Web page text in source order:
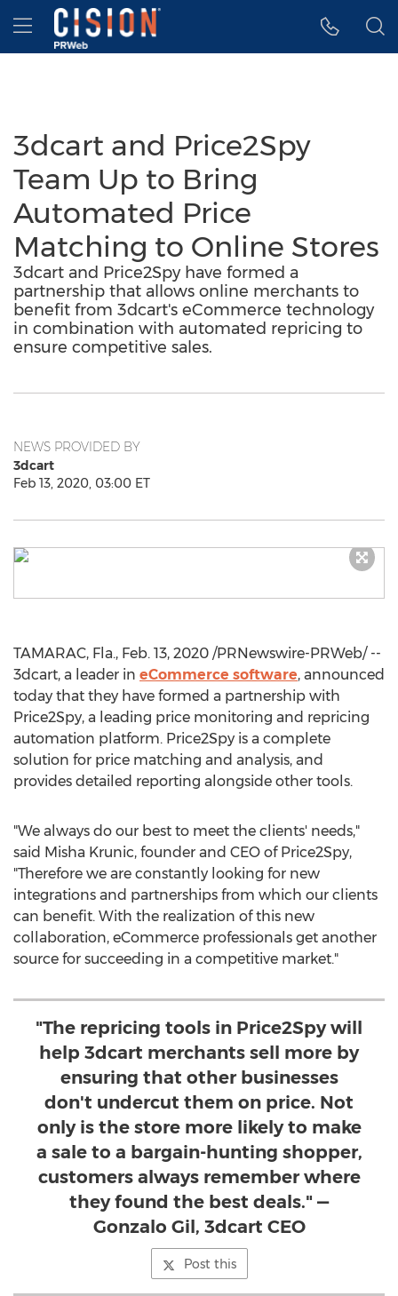
Accessibility Statement
Skip Navigation
Hamburger menu
3dcart and Price2Spy
Team Up to Bring
Automated Price
Matching to Online Stores
3dcart and Price2Spy have formed a
partnership that allows online merchants to
benefit from 3dcart's eCommerce technology
in combination with automated repricing to
ensure competitive sales.
NEWS PROVIDED BY
3dcart
Feb 13, 2020, 03:00 ET
TAMARAC, Fla., Feb. 13, 2020 /PRNewswire-PRWeb/ --
3dcart, a leader in eCommerce software, announced
today that they have formed a partnership with
Price2Spy, a leading price monitoring and repricing
automation platform. Price2Spy is a complete
solution for price matching and analysis, and
provides detailed reporting alongside other tools.
"We always do our best to meet the clients' needs,"
said Misha Krunic, founder and CEO of Price2Spy,
"Therefore we are constantly looking for new
integrations and partnerships from which our clients
can benefit. With the realization of this new
collaboration, eCommerce professionals get another
source for succeeding in a competitive market."
"The repricing tools in Price2Spy will
help 3dcart merchants sell more by
ensuring that other businesses
don't undercut them on price. Not
only is the store more likely to make
a sale to a bargain-hunting shopper,
customers always remember where
they found the best deals." —
Gonzalo Gil, 3dcart CEO
Post this